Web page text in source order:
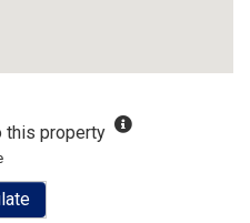
this property